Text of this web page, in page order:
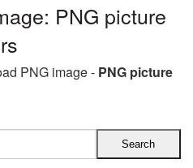
PNG picture
PNG image - PNG picture